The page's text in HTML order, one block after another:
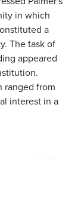
in which
a
The task of
appeared
ranged from
interest in a